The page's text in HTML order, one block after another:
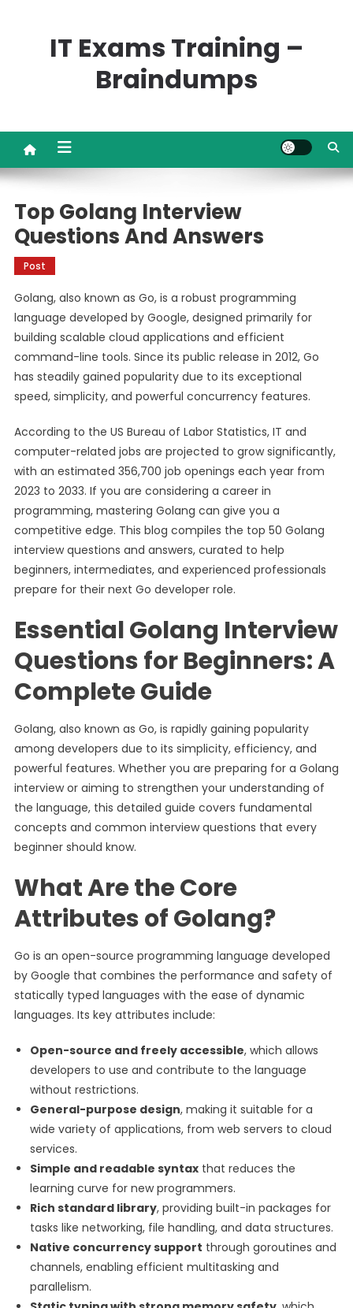
IT Exams Training –
Braindumps
Top Golang Interview
Questions And Answers
Post
Golang, also known as Go, is a robust programming
language developed by Google, designed primarily for
building scalable cloud applications and efficient
command-line tools. Since its public release in 2012, Go
has steadily gained popularity due to its exceptional
speed, simplicity, and powerful concurrency features.
According to the US Bureau of Labor Statistics, IT and
computer-related jobs are projected to grow significantly,
with an estimated 356,700 job openings each year from
2023 to 2033. If you are considering a career in
programming, mastering Golang can give you a
competitive edge. This blog compiles the top 50 Golang
interview questions and answers, curated to help
beginners, intermediates, and experienced professionals
prepare for their next Go developer role.
Essential Golang Interview
Questions for Beginners: A
Complete Guide
Golang, also known as Go, is rapidly gaining popularity
among developers due to its simplicity, efficiency, and
powerful features. Whether you are preparing for a Golang
interview or aiming to strengthen your understanding of
the language, this detailed guide covers fundamental
concepts and common interview questions that every
beginner should know.
What Are the Core
Attributes of Golang?
Go is an open-source programming language developed
by Google that combines the performance and safety of
statically typed languages with the ease of dynamic
languages. Its key attributes include:
Open-source and freely accessible, which allows
developers to use and contribute to the language
without restrictions.
General-purpose design, making it suitable for a
wide variety of applications, from web servers to cloud
services.
Simple and readable syntaxthat reduces the
learning curve for new programmers.
Rich standard library, providing built-in packages for
tasks like networking, file handling, and data structures.
Native concurrency support through goroutines and
channels, enabling efficient multitasking and
parallelism.